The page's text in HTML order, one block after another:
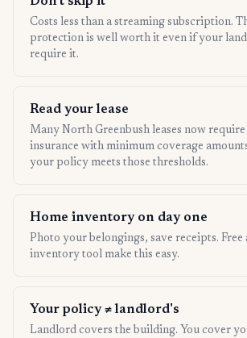
Costs less than a streaming subscription.
protection is well worth it even if your
require it.
Read your lease
Many North Greenbush leases now
insurance with minimum coverage
your policy meets those thresholds.
Home inventory on day one
Photo your belongings, save receipts.
inventory tool make this easy.
Your policy ≠ landlord's
Landlord covers the building. You cover